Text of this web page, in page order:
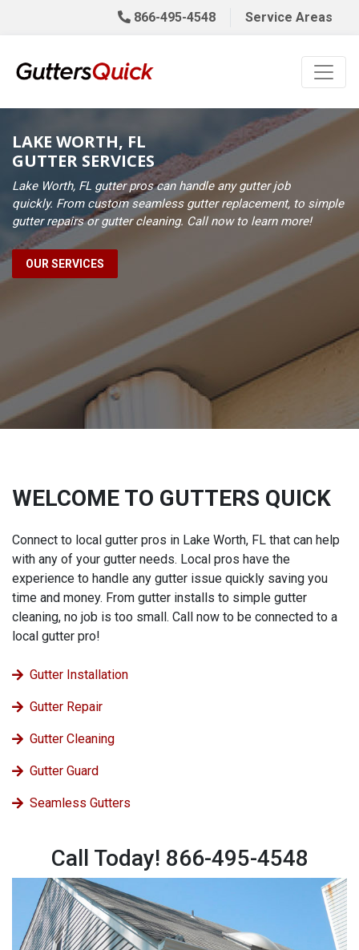
866-495-4548 Service Areas
LAKE WORTH, FL
GUTTER SERVICES
Lake Worth, FL gutter pros can handle any gutter job
quickly. From custom seamless gutter replacement, to simple
gutter repairs or gutter cleaning. Call now to learn more!
OUR SERVICES
WELCOME TO GUTTERS QUICK
Connect to local gutter pros in Lake Worth, FL that can help
with any of your gutter needs. Local pros have the
experience to handle any gutter issue quickly saving you
time and money. From gutter installs to simple gutter
cleaning, no job is too small. Call now to be connected to a
local gutter pro!
Gutter Installation
Gutter Repair
Gutter Cleaning
Gutter Guard
Seamless Gutters
Call Today! 866-495-4548